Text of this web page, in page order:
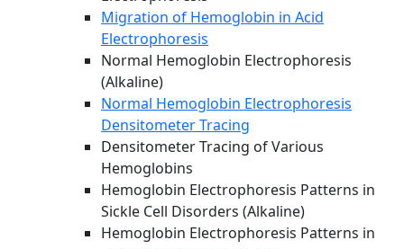
Migration of Hemoglobin in Acid
Electrophoresis
Normal Hemoglobin Electrophoresis
(Alkaline)
Normal Hemoglobin Electrophoresis
Densitometer Tracing
Densitometer Tracing of Various
Hemoglobins
Hemoglobin Electrophoresis Patterns in
Sickle Cell Disorders (Alkaline)
Hemoglobin Electrophoresis Patterns in